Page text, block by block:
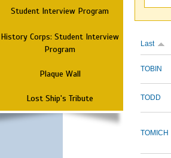
Student Interview Program
History Corps: Student Interview
Program
Plaque Wall
Lost Ship's Tribute
Last
TOBIN
TODD
TOMICH